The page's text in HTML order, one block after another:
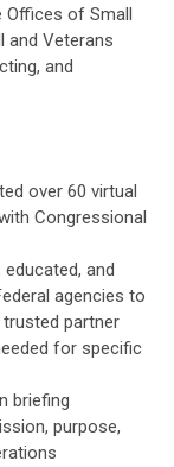
Offices of Small
and Veterans
and
over 60 virtual
Congressional
educated, and
agencies to
trusted partner
for specific
briefing
purpose,